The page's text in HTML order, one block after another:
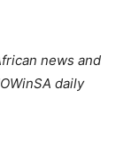
news and
daily